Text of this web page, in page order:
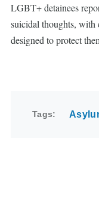
LGBT+ detainees
suicidal thoughts,
designed to protect
Tags